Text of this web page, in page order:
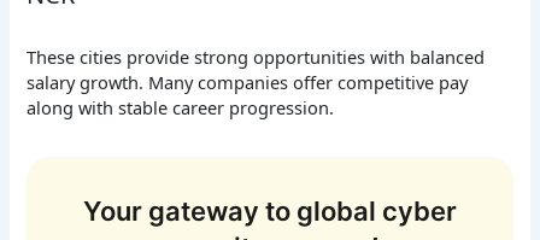
These cities provide strong opportunities with balanced
salary growth. Many companies offer competitive pay
along with stable career progression.
Your gateway to global cyber